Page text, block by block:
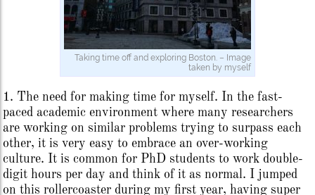
Taking time off and exploring Boston. – Image
taken by myself
1. The need for making time for myself. In the fast-
paced academic environment where many researchers
are working on similar problems trying to surpass each
other, it is very easy to embrace an over-working
culture. It is common for PhD students to work double-
digit hours per day and think of it as normal. I jumped
on this rollercoaster during my first year, having super